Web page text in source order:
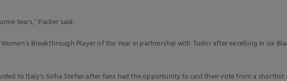
tears," Packer said.
Breakthrough Player of the Year in partnership with Tudor after excelling in six
to Italy's Sofia Stefan after fans had the opportunity to cast their vote from a shortlist